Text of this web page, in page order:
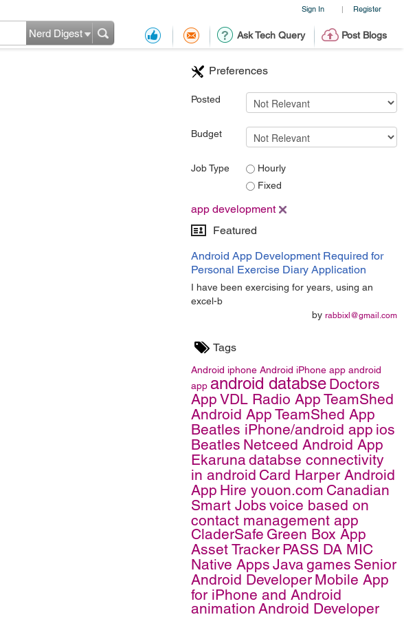
Sign In | Register
Ask Tech Query Post Blogs
Nerd Digest
Preferences
Posted
Budget
Job Type
Hourly
Fixed
app development
Featured
Android App Development Required for
Personal Exercise Diary Application
I have been exercising for years, using an
excel-b
by rabbixl@gmail.com
Tags
Android iphone Android iPhone app android
app android databse Doctors
App VDL Radio App TeamShed
Android App TeamShed App
Beatles iPhone/android app ios
Beatles Netceed Android App
Ekarunadatabse connectivity
in android Card Harper Android
App Hire youon.com Canadian
Smart Jobs voice based on
contact management app
CladerSafe Green Box App
Asset Tracker PASS DA MIC
Native Apps Javagames Senior
Android Developer Mobile App
for iPhone and Android
animation Android Developer